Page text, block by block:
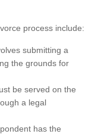
process include:
submitting a
the grounds for
be served on the
a legal
has the